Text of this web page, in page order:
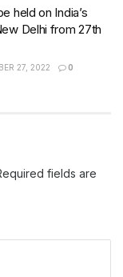
held on India’s
Delhi from 27th
27, 2022 0
fields are